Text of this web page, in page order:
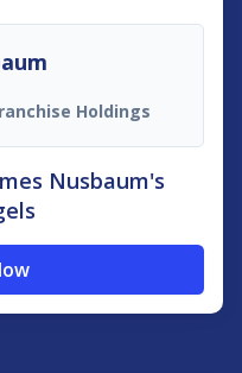
Holdings
Nusbaum's